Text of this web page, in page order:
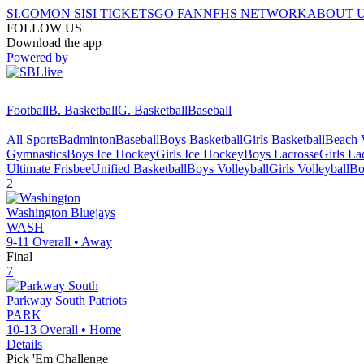
SI.COMON SISI TICKETSGO FANNFHS NETWORKABOUT
FOLLOW US
Download the app
Powered by
FootballB. BasketballG. BasketballBaseball
All SportsBadmintonBaseballBoys BasketballGirls BasketballBeach
GymnasticsBoys Ice HockeyGirls Ice HockeyBoys LacrosseGirls
Ultimate FrisbeeUnified BasketballBoys VolleyballGirls Volleyball
2
Washington Bluejays
WASH
9-11 Overall • Away
Final
7
Parkway South Patriots
PARK
10-13 Overall • Home
Details
Pick 'Em Challenge